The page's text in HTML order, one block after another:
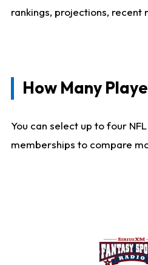
rankings, projections,
How Many
You can select up to four
memberships to compare